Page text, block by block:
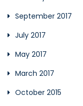
September 2017
July 2017
May 2017
March 2017
October 2015